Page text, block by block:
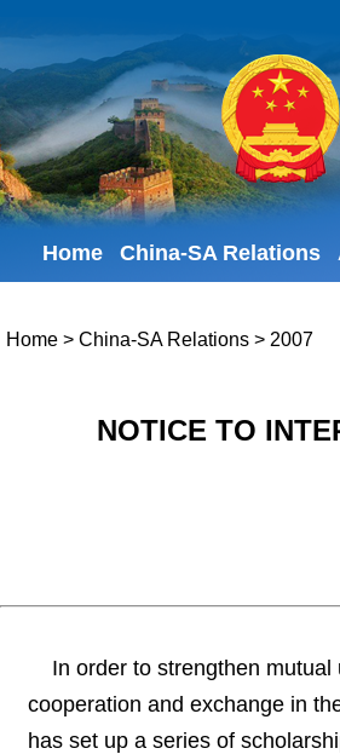
Home China-SA Relations
Home > China-SA Relations > 2007
NOTICE TO
In order to strengthen
cooperation and exchange in
has set up a series of